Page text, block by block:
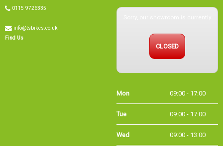
info@tsbikes.co.uk
Mon
Tue 09:00 - 17:00
Wed 09:00 - 13:00
Thu 09:00 - 17:00